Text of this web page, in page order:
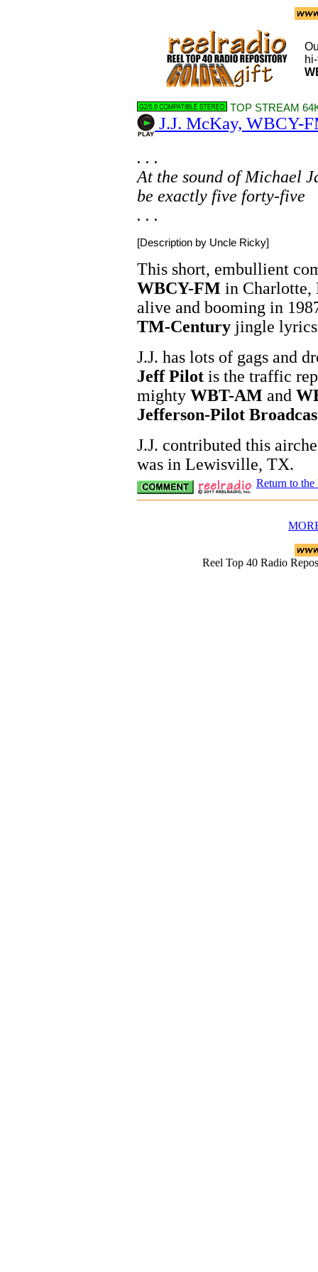
TOP STREAM
J.J. McKay, WBCY-
. . .
At the sound of Michael
be exactly five forty-five
. . .
[Description by Uncle Ricky]
This short, embullient
WBCY-FM in Charlotte,
alive and booming in
TM-Century jingle
J.J. has lots of gags and
Jeff Pilot is the traffic
mighty WBT-AM and
Jefferson-Pilot
J.J. contributed this
was in Lewisville, TX.
Return to the
Reel Top 40 Radio